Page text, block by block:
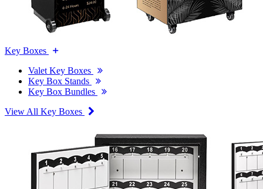
Key Boxes
Valet Key Boxes
Key Box Stands
Key Box Bundles
View All Key Boxes